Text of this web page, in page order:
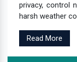
privacy, control
harsh weather
Read More